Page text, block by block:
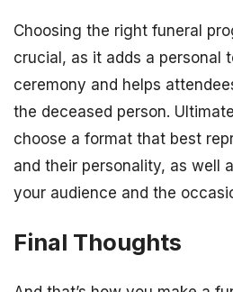
Choosing the right funeral
crucial, as it adds a personal
ceremony and helps
the deceased person.
choose a format that best
and their personality, as well
your audience and the
Final Thoughts